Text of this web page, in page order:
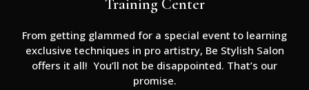
Training Center
From getting glammed for a special event to learning
exclusive techniques in pro artistry, Be Stylish Salon
offers it all! You’ll not be disappointed. That’s our
promise.